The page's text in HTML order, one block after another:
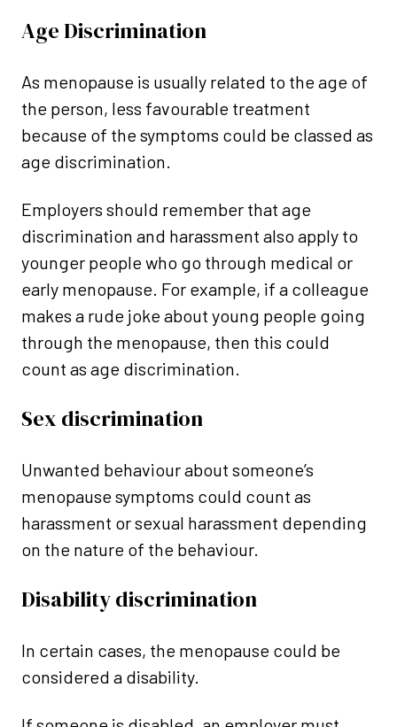
Age Discrimination
As menopause is usually related to the age of
the person, less favourable treatment
because of the symptoms could be classed as
age discrimination.
Employers should remember that age
discrimination and harassment also apply to
younger people who go through medical or
early menopause. For example, if a colleague
makes a rude joke about young people going
through the menopause, then this could
count as age discrimination.
Sex discrimination
Unwanted behaviour about someone’s
menopause symptoms could count as
harassment or sexual harassment depending
on the nature of the behaviour.
Disability discrimination
In certain cases, the menopause could be
considered a disability.